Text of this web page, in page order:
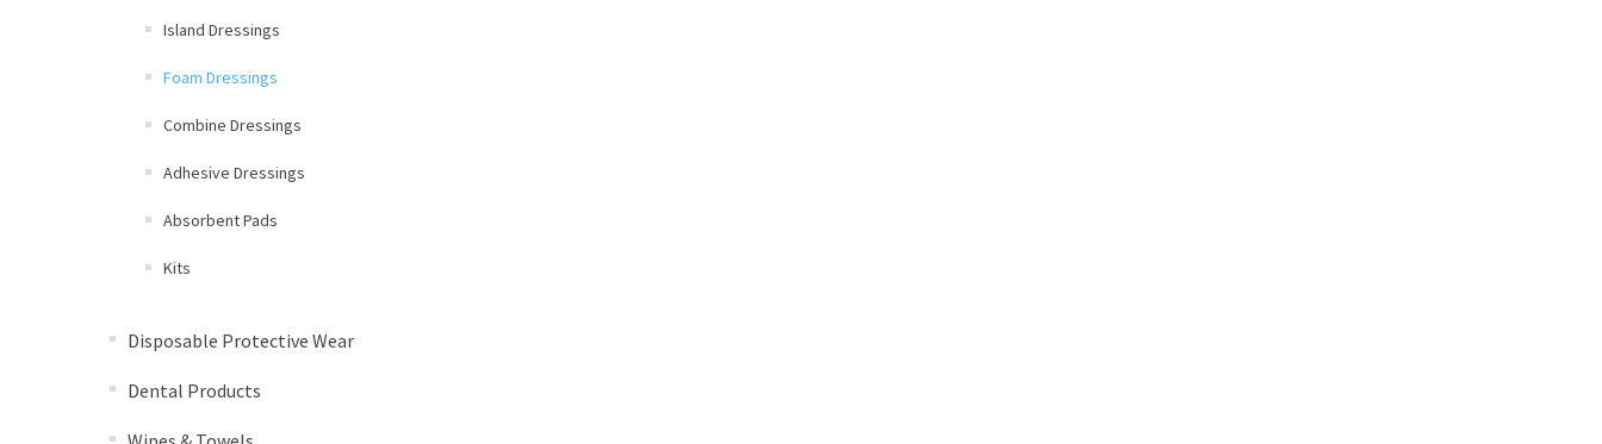
Island Dressings
Foam Dressings
Combine Dressings
Adhesive Dressings
Absorbent Pads
Kits
Disposable Protective Wear
Dental Products